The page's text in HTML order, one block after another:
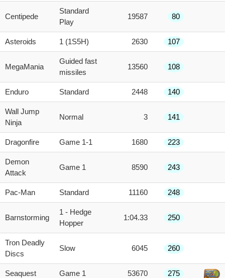
Centipede
Standard
Play
19587 80
Asteroids 1 (1S5H) 2630 107
MegaMania
Guided fast
missiles
13560 108
Enduro Standard 2448 140
Wall Jump
Ninja
Normal 3 141
Dragonfire Game 1-1 1680 223
Demon
Attack
Game 1 8590 243
Pac-Man Standard 11160 248
Barnstorming
1 - Hedge
Hopper
1:04.33 250
Tron Deadly
Discs
Slow 6045 260
Seaquest Game 1 53670 275